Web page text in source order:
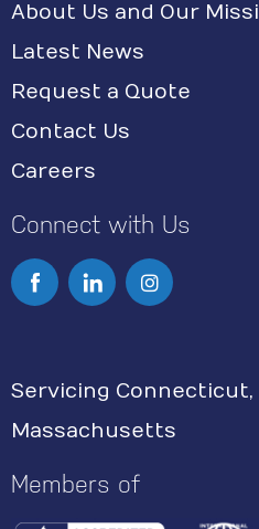
About Us and Our
Latest News
Request a Quote
Contact Us
Careers
Connect with Us
I
t
a
Servicing Connecticut,
Massachusetts
Members of